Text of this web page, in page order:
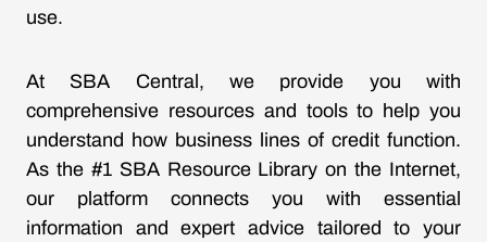
use.
At SBA Central, we provide you with
comprehensive resources and tools to help you
understand how business lines of credit function.
As the #1 SBA Resource Library on the Internet,
our platform connects you with essential
information and expert advice tailored to your